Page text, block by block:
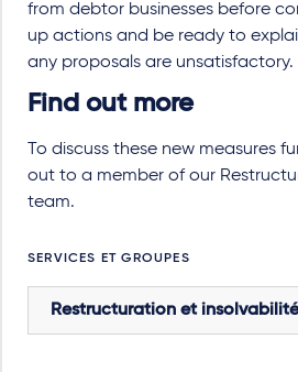
from debtor businesses before
up actions and be ready to
any proposals are unsatisfactory.
Find out more
To discuss these new measures
out to a member of our
team.
SERVICES ET GROUPES
Restructuration et insolvabilité